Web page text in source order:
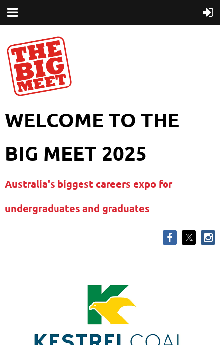
WELCOME TO THE
BIG MEET 2025
Australia's biggest careers expo for
undergraduates and graduates